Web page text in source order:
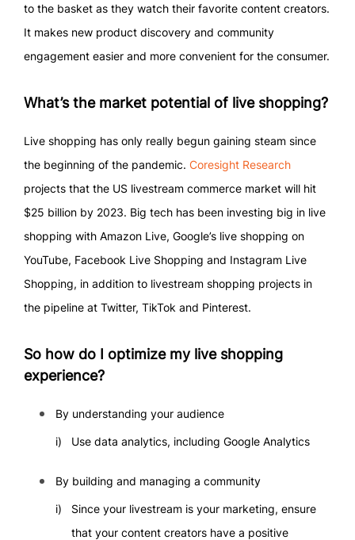
to the basket as they watch their favorite content creators.
It makes new product discovery and community
engagement easier and more convenient for the consumer.
What’s the market potential of live shopping?
Live shopping has only really begun gaining steam since
the beginning of the pandemic. Coresight Research
projects that the US livestream commerce market will hit
$25 billion by 2023. Big tech has been investing big in live
shopping with Amazon Live, Google’s live shopping on
YouTube, Facebook Live Shopping and Instagram Live
Shopping, in addition to livestream shopping projects in
the pipeline at Twitter, TikTok and Pinterest.
So how do I optimize my live shopping
experience?
By understanding your audience
Use data analytics, including Google Analytics
By building and managing a community
Since your livestream is your marketing, ensure
that your content creators have a positive